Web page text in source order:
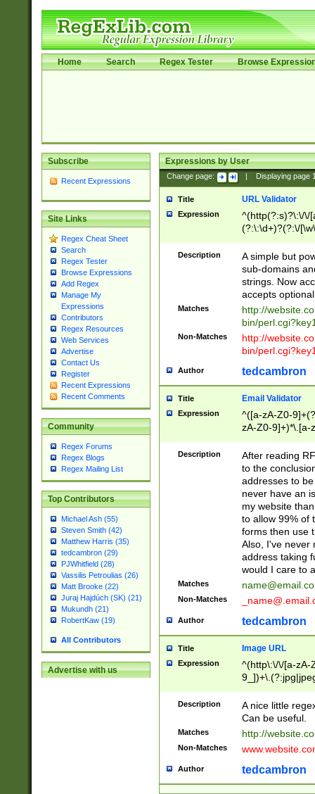
Home Search Regex Tester Browse
Subscribe
Recent Expressions
Site Links
Regex Cheat Sheet
Search
Regex Tester
Browse Expressions
Add Regex
Manage My
Expressions
Contributors
Regex Resources
Web Services
Advertise
Contact Us
Register
Recent Expressions
Recent Comments
Community
Regex Forums
Regex Blogs
Regex Mailing List
Top Contributors
Michael Ash (55)
Steven Smith (42)
Matthew Harris (35)
tedcambron (29)
PJWhitfield (28)
Vassilis Petroulias (26)
Matt Brooke (22)
Juraj Hajdúch (SK) (21)
Mukundh (21)
RobertKaw (19)
All Contributors
Advertise with us
Expressions by User
Change page: Displaying page
Title URL Validator
Expression
^(http(?:s)?\:\/\/
(?:\:\d+)?(?:\/
[\w\-
Description
A simple but
sub-domains
strings. Now
accepts
Matches
http://
bin/
Non-Matches
http://
bin/
Author tedcambron
Title Email Validator
Expression
^([a-zA-Z0-
zA-Z0-9]+)*\.[a-
Description
After reading
to the
addresses to
never have an
my website
to allow 99% of
forms then use
Also, I've never
address taking
would I care to
Matches
Non-Matches
Author tedcambron
Title Image URL
Expression
^(http\:\/\/[a-zA-
Description
A nice little
Can be useful.
Matches http://
Non-Matches
Author tedcambron